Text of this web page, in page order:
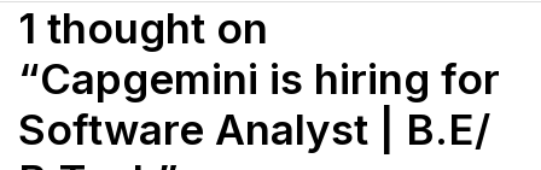
1 thought on
“Capgemini is hiring for
Software Analyst | B.E/